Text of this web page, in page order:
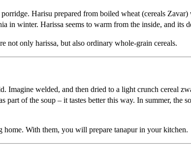
Harisu prepared from boiled wheat (cereals
winter. Harissa seems to warm from the inside, and its
not only harissa, but also ordinary whole-grain cereals.
welded, and then dried to a light crunch cereal
part of the soup – it tastes better this way. In summer,
home. With them, you will prepare tanapur in your kitchen.